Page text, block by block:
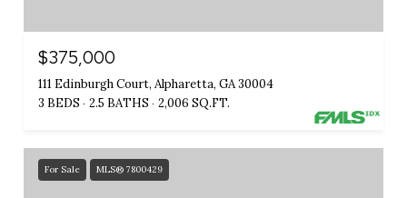
$375,000
111 Edinburgh Court, Alpharetta, GA 30004
3 BEDS
2.5 BATHS 2,006 SQ.FT.
For Sale MLS® 7800429